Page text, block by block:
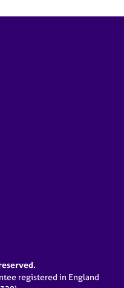
registered in England